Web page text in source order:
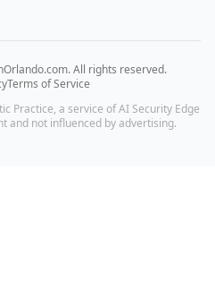
. All rights reserved.
Terms of Service
Practice, a service of AI Security Edge
and not influenced by advertising.